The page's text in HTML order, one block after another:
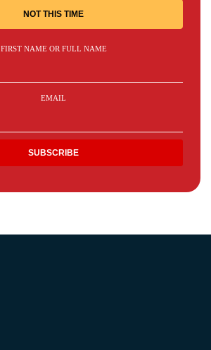
NOT THIS TIME
FIRST NAME OR FULL NAME
EMAIL